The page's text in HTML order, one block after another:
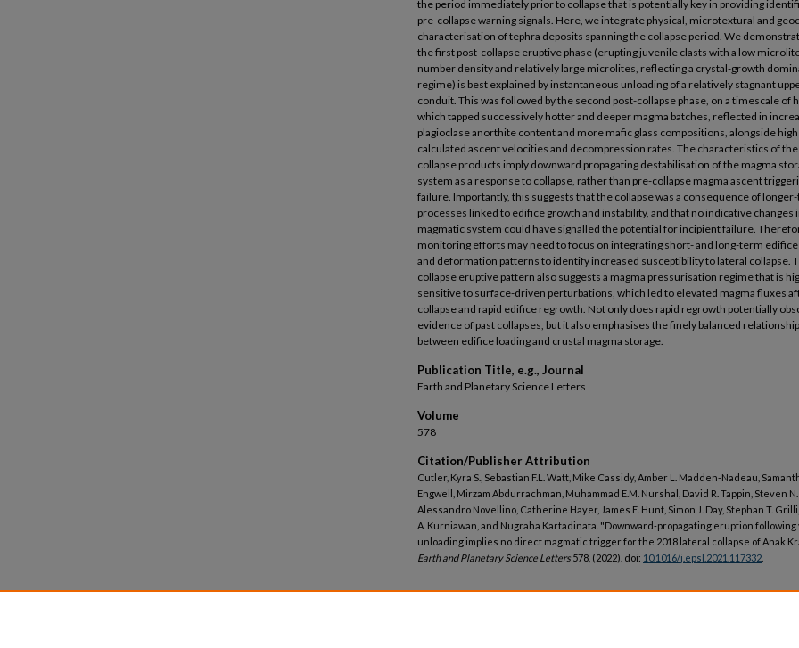
the period immediately prior to collapse that is potentially key in providing
pre-collapse warning signals. Here, we integrate physical, microtextural and
characterisation of tephra deposits spanning the collapse period. We
the first post-collapse eruptive phase (erupting juvenile clasts with a low
number density and relatively large microlites, reflecting a crystal-growth
regime) is best explained by instantaneous unloading of a relatively stagnant
conduit. This was followed by the second post-collapse phase, on a timescale of
which tapped successively hotter and deeper magma batches, reflected in
plagioclase anorthite content and more mafic glass compositions, alongside
calculated ascent velocities and decompression rates. The characteristics of
collapse products imply downward propagating destabilisation of the magma
system as a response to collapse, rather than pre-collapse magma ascent
failure. Importantly, this suggests that the collapse was a consequence of
processes linked to edifice growth and instability, and that no indicative changes
magmatic system could have signalled the potential for incipient failure.
monitoring efforts may need to focus on integrating short- and long-term
and deformation patterns to identify increased susceptibility to lateral collapse.
collapse eruptive pattern also suggests a magma pressurisation regime that is
sensitive to surface-driven perturbations, which led to elevated magma fluxes
collapse and rapid edifice regrowth. Not only does rapid regrowth potentially
evidence of past collapses, but it also emphasises the finely balanced relationship
between edifice loading and crustal magma storage.
Publication Title, e.g., Journal
Earth and Planetary Science Letters
Volume
578
Citation/Publisher Attribution
Cutler, Kyra S., Sebastian F.L. Watt, Mike Cassidy, Amber L. Madden-Nadeau,
Engwell, Mirzam Abdurrachman, Muhammad E.M. Nurshal, David R. Tappin, Steven
Alessandro Novellino, Catherine Hayer, James E. Hunt, Simon J. Day, Stephan T.
A. Kurniawan, and Nugraha Kartadinata. "Downward-propagating eruption
unloading implies no direct magmatic trigger for the 2018 lateral collapse of Anak
Earth and Planetary Science Letters 578, (2022). doi: 10.1016/j.epsl.2021.117332